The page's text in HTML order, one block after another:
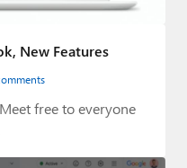
New Features
free to everyone